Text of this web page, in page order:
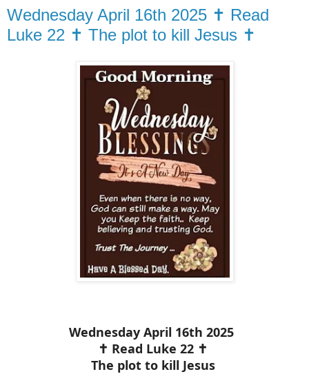
Wednesday April 16th 2025 ✝️ Read
Luke 22 ✝️ The plot to kill Jesus ✝️
Wednesday April 16th 2025
✝️ Read Luke 22 ✝️
The plot to kill Jesus